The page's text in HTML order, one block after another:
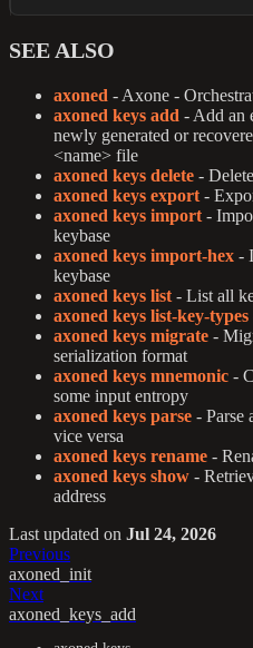
SEE ALSO
axoned - Axone -
axoned keys add - Add an
newly generated or
<name> file
axoned keys delete -
axoned keys export -
axoned keys import -
keybase
axoned keys import-hex -
keybase
axoned keys list - List all
axoned keys list-key-types
axoned keys migrate -
serialization format
axoned keys mnemonic -
some input entropy
axoned keys parse - Parse
vice versa
axoned keys rename -
axoned keys show -
address
Last updated on Jul 24, 2026
Previous
axoned_init
Next
axoned_keys_add